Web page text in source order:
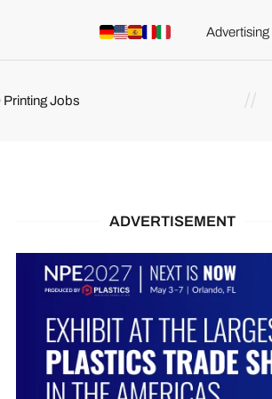
Advertising
Printing Jobs
ADVERTISEMENT